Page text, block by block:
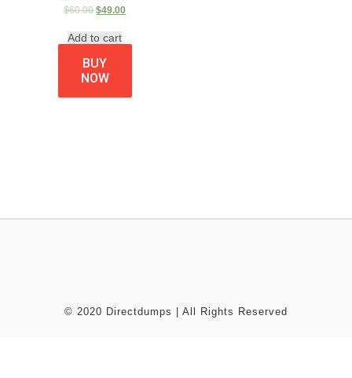
$60.00 $49.00
Add to cart
BUY
NOW
© 2020 Directdumps | All Rights Reserved